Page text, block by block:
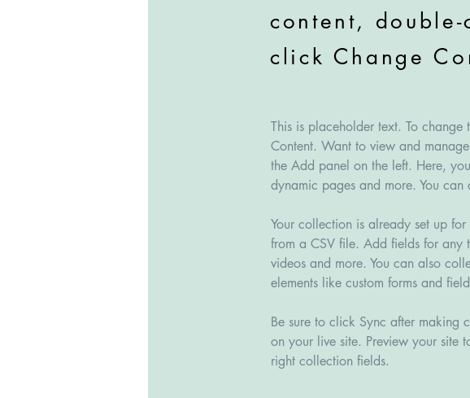
content,
click Change
This is placeholder text. To
Content. Want to view and
the Add panel on the left. Here,
dynamic pages and more. You
Your collection is already set up
from a CSV file. Add fields for any
videos and more. You can also
elements like custom forms and
Be sure to click Sync after making
on your live site. Preview your site
right collection fields.